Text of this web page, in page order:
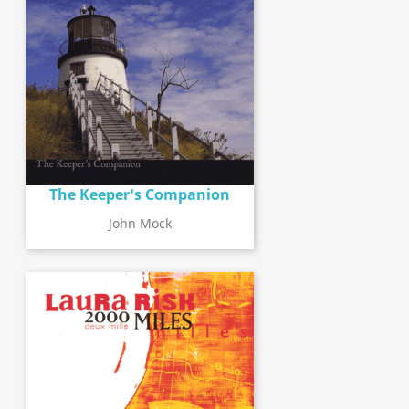
The Keeper's Companion
John Mock